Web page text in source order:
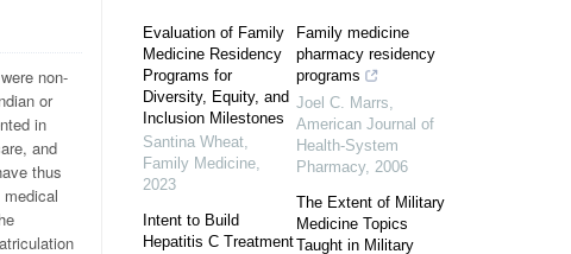
non-
or
in
and
thus
Evaluation of Family
Medicine Residency
Programs for
Diversity, Equity, and
Inclusion Milestones
Santina Wheat,
Family Medicine,
2023
Intent to Build
Hepatitis C Treatment
Family medicine
pharmacy residency
programs
Joel C. Marrs,
American Journal of
Health-System
Pharmacy, 2006
The Extent of Military
Medicine Topics
Taught in Military